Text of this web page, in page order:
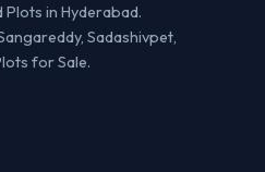
Plots in Hyderabad.
Sadashivpet,
for Sale.